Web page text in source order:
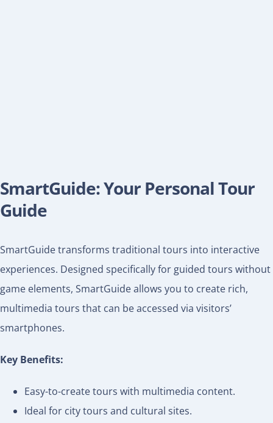
SmartGuide: Your Personal Tour
Guide
SmartGuide transforms traditional tours into interactive
experiences. Designed specifically for guided tours without
game elements, SmartGuide allows you to create rich,
multimedia tours that can be accessed via visitors’
smartphones.
Key Benefits:
Easy-to-create tours with multimedia content.
Ideal for city tours and cultural sites.